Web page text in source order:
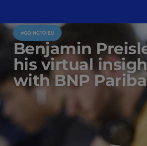
#GOINGTOIEU
Benjamin
his virtual
with BNP